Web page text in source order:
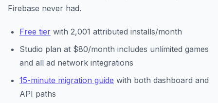
Firebase never had.
Free tier with 2,001 attributed installs/month
Studio plan at $80/month includes unlimited games
and all ad network integrations
15-minute migration guide with both dashboard and
API paths